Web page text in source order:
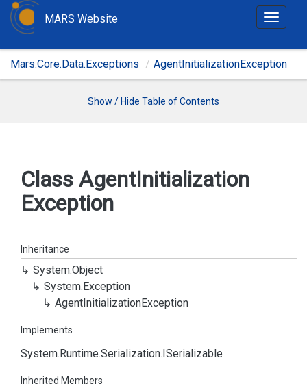
T
g
g
MARS Website
Mars.Core.Data.Exceptions AgentInitializationException
Show / Hide Table of Contents
Class AgentInitialization
Exception
Inheritance
System.Object
System.Exception
AgentInitializationException
Implements
System.Runtime.Serialization.ISerializable
Inherited Members